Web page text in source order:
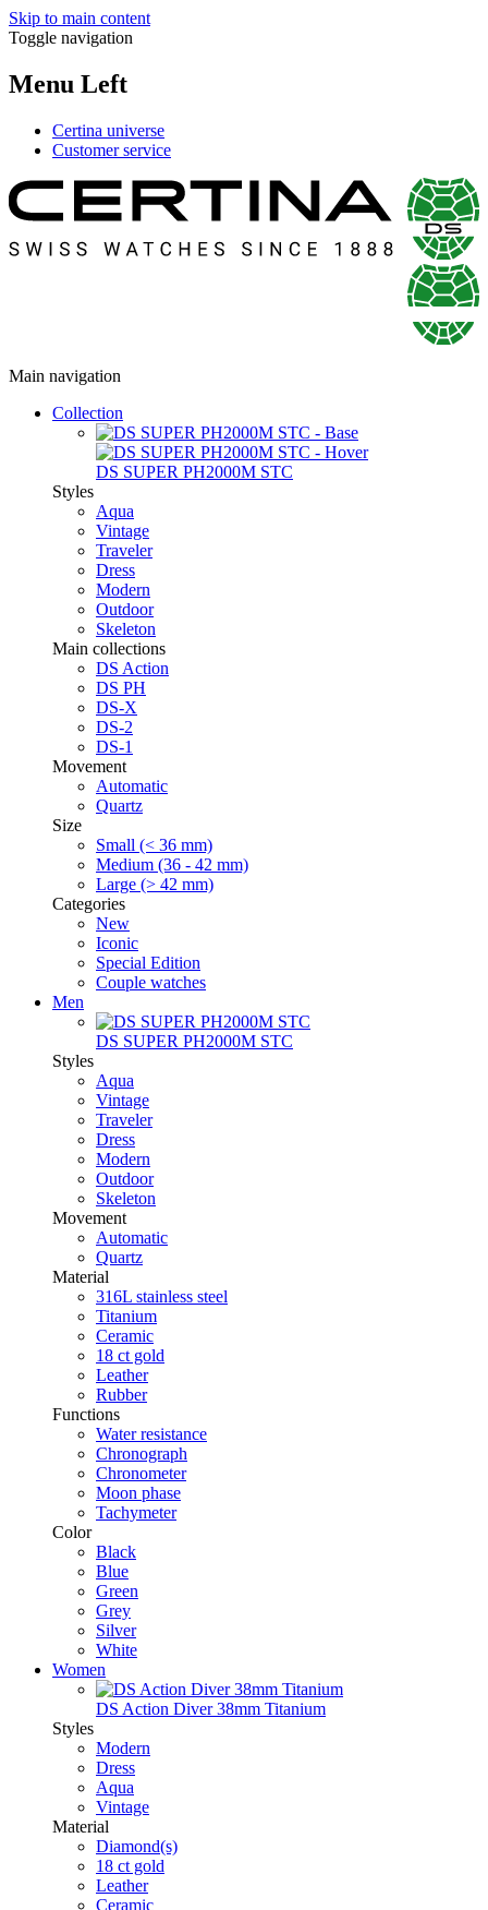
Skip to main content
Toggle navigation
Menu Left
Certina universe
Customer service
Main navigation
Collection
DS SUPER PH2000M STC
Styles
Aqua
Vintage
Traveler
Dress
Modern
Outdoor
Skeleton
Main collections
DS Action
DS PH
DS-X
DS-2
DS-1
Movement
Automatic
Quartz
Size
Small (< 36 mm)
Medium (36 - 42 mm)
Large (> 42 mm)
Categories
New
Iconic
Special Edition
Couple watches
Men
DS SUPER PH2000M STC
Styles
Aqua
Vintage
Traveler
Dress
Modern
Outdoor
Skeleton
Movement
Automatic
Quartz
Material
316L stainless steel
Titanium
Ceramic
18 ct gold
Leather
Rubber
Functions
Water resistance
Chronograph
Chronometer
Moon phase
Tachymeter
Color
Black
Blue
Green
Grey
Silver
White
Women
DS Action Diver 38mm Titanium
Styles
Modern
Dress
Aqua
Vintage
Material
Diamond(s)
18 ct gold
Leather
Ceramic